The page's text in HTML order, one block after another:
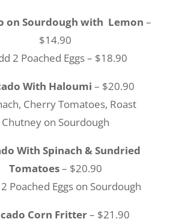
on Sourdough with Lemon –
$14.90
2 Poached Eggs – $18.90
With Haloumi – $20.90
Cherry Tomatoes, Roast
Chutney on Sourdough
With Spinach & Sundried
Tomatoes– $20.90
Poached Eggs on Sourdough
Corn Fritter– $21.90